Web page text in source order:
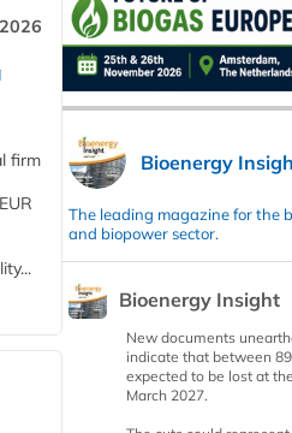
firm
Bioenergy
The leading magazine for the
and biopower sector.
Bioenergy Insight
New documents
indicate that between
expected to be lost at
March 2027.